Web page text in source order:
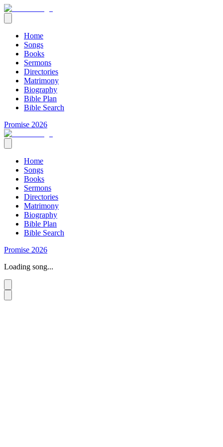
Home
Songs
Books
Sermons
Directories
Matrimony
Biography
Bible Plan
Bible Search
Promise 2026
Home
Songs
Books
Sermons
Directories
Matrimony
Biography
Bible Plan
Bible Search
Promise 2026
Loading song...